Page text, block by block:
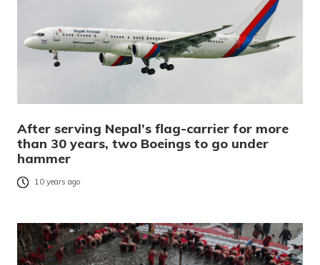
After serving Nepal’s flag-carrier for more
than 30 years, two Boeings to go under
hammer
10 years ago